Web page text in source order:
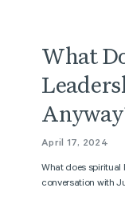
What
April 17, 2024
What does spiritual
conversation with